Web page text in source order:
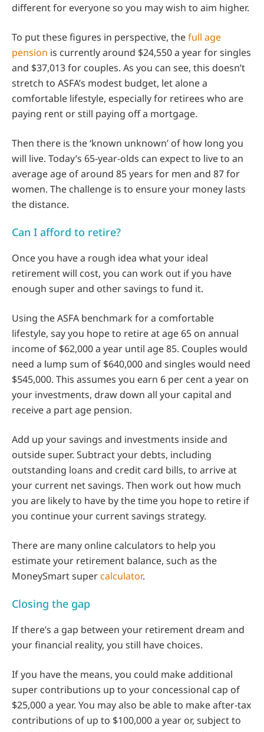
different for everyone so you may wish to aim higher.
To put these figures in perspective, thefull age
pension is currently around $24,550 a year for singles
and $37,013 for couples. As you can see, this doesn’t
stretch to ASFA’s modest budget, let alone a
comfortable lifestyle, especially for retirees who are
paying rent or still paying off a mortgage.
Then there is the ‘known unknown’ of how long you
will live. Today’s 65-year-olds can expect to live to an
average age of around 85 years for men and 87 for
women. The challenge is to ensure your money lasts
the distance.
Can I afford to retire?
Once you have a rough idea what your ideal
retirement will cost, you can work out if you have
enough super and other savings to fund it.
Using the ASFA benchmark for a comfortable
lifestyle, say you hope to retire at age 65 on annual
income of $62,000 a year until age 85. Couples would
need a lump sum of $640,000 and singles would need
$545,000. This assumes you earn 6 per cent a year on
your investments, draw down all your capital and
receive a part age pension.
Add up your savings and investments inside and
outside super. Subtract your debts, including
outstanding loans and credit card bills, to arrive at
your current net savings. Then work out how much
you are likely to have by the time you hope to retire if
you continue your current savings strategy.
There are many online calculators to help you
estimate your retirement balance, such as the
MoneySmart supercalculator.
Closing the gap
If there’s a gap between your retirement dream and
your financial reality, you still have choices.
If you have the means, you could make additional
super contributions up to your concessional cap of
$25,000 a year. You may also be able to make after-tax
contributions of up to $100,000 a year or, subject to